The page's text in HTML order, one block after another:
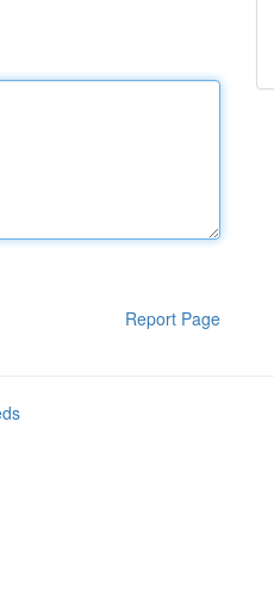
Report Page